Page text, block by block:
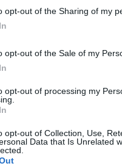
opt-out of the Sharing of my
opt-out of the Sale of my
opt-out of processing my
opt-out of Collection, Use,
Data that Is Unrelated